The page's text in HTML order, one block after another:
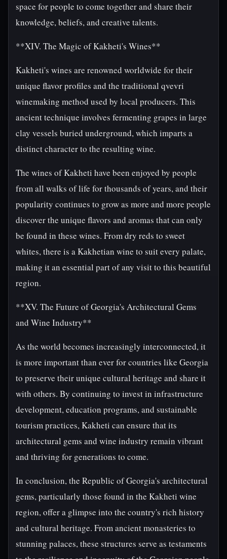
space for people to come together and share their
knowledge, beliefs, and creative talents.
**XIV. The Magic of Kakheti's Wines**
Kakheti's wines are renowned worldwide for their
unique flavor profiles and the traditional qvevri
winemaking method used by local producers. This
ancient technique involves fermenting grapes in large
clay vessels buried underground, which imparts a
distinct character to the resulting wine.
The wines of Kakheti have been enjoyed by people
from all walks of life for thousands of years, and their
popularity continues to grow as more and more people
discover the unique flavors and aromas that can only
be found in these wines. From dry reds to sweet
whites, there is a Kakhetian wine to suit every palate,
making it an essential part of any visit to this beautiful
region.
**XV. The Future of Georgia's Architectural Gems
and Wine Industry**
As the world becomes increasingly interconnected, it
is more important than ever for countries like Georgia
to preserve their unique cultural heritage and share it
with others. By continuing to invest in infrastructure
development, education programs, and sustainable
tourism practices, Kakheti can ensure that its
architectural gems and wine industry remain vibrant
and thriving for generations to come.
In conclusion, the Republic of Georgia's architectural
gems, particularly those found in the Kakheti wine
region, offer a glimpse into the country's rich history
and cultural heritage. From ancient monasteries to
stunning palaces, these structures serve as testaments